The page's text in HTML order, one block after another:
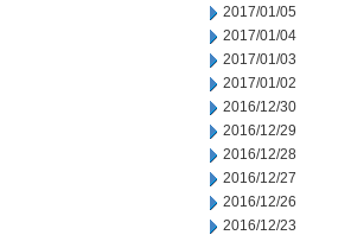
2017/01/05
2017/01/04
2017/01/03
2017/01/02
2016/12/30
2016/12/29
2016/12/28
2016/12/27
2016/12/26
2016/12/23